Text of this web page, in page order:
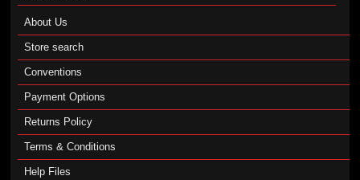
About Us
Store search
Conventions
Payment Options
Returns Policy
Terms & Conditions
Help Files